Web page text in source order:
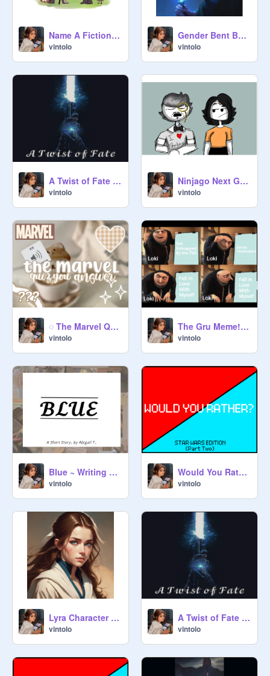
Name A Fictional Character Who...
vintolo
Gender Bent Ben Solo Art
vintolo
A Twist of Fate // Chapter 2 // [A Star Wars Fanfic ]
vintolo
Ninjago Next Gen Episode 6: Princess Cassandra Violet Brookstone of Shintaro
vintolo
◌ The Marvel Quiz, Answered by Dis Freak XD ◌
vintolo
The Gru Meme! ...But Like... A Lot...
vintolo
Blue ~ Writing Entry
vintolo
Would You Rather! Star Wars Edition Part Two!
vintolo
Lyra Character Refs for RP's
vintolo
A Twist of Fate // A Star Wars Fanfic!
vintolo